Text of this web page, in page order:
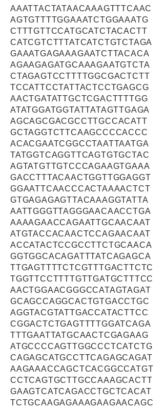
AAATTACTATAACAAAGTTTCAAC
AGTGTTTTGGAAATCTGGAAATG
CTTTGTTCCATGCATCTACACTT
CATCGTCTTTATCATCTGTCTAGA
GAAATGAGAAAGAATCTTACACA
AGAAGAGATGCAAAGAATGTCTA
CTAGAGTCCTTTTGGCGACTCTT
TCCATTCCTATTACTCCTGAGCG
AACTGATATTGCTCGACTTTTGG
ATATGGATGGTATTATAGTTGAGA
AGCAGCGACGCCTTGCCACATT
GCTAGGTCTTCAAGCCCCACCC
ACACGAATCGGCCTAATTAATGA
TATGGTCAGGTTCAGTGTGCTAC
AGTATGTTGTCCCAGAAGTGAAA
GACCTTTACAACTGGTTGGAGGT
GGAATTCAACCCACTAAAACTCT
GTGAGAGAGTTACAAAGGTATTA
AATTGGGTTAGGGAACAACCTGA
AAAAGAACCAGAATTGCAACAAT
ATGTACCACAACTCCAGAACAAT
ACCATACTCCGCCTTCTGCAACA
GGTGGCACAGATTTATCAGAGCA
TTGAGTTTTCTCGTTTGACTTCTC
TGGTTCCTTTTGTTGATGCTTTCC
AACTGGAACGGGCCATAGTAGAT
GCAGCCAGGCACTGTGACCTGC
AGGTACGTATTGACCATACTTCC
CGGACTCTGAGTTTTGGATCAGA
TTTGAATTATGCAACTCGAGAAG
ATGCCCCAGTTGGCCCTCATCTG
CAGAGCATGCCTTCAGAGCAGAT
AAGAAACCAGCTCACGGCCATGT
CCTCAGTGCTTGCCAAAGCACTT
GAAGTCATCAGACCTGCTCACAT
TCTGCAAGAGAAAGAAGAACAGC